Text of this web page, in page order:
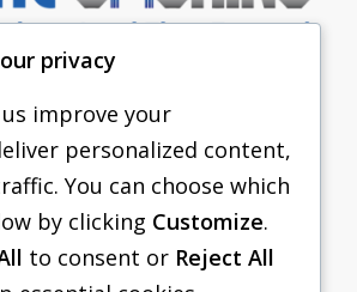
PACIFIC SHORING
EQUIPMENT
FAQS
privacy
improve your
personalized content,
You can choose which
by clicking Customize.
to consent or Reject All